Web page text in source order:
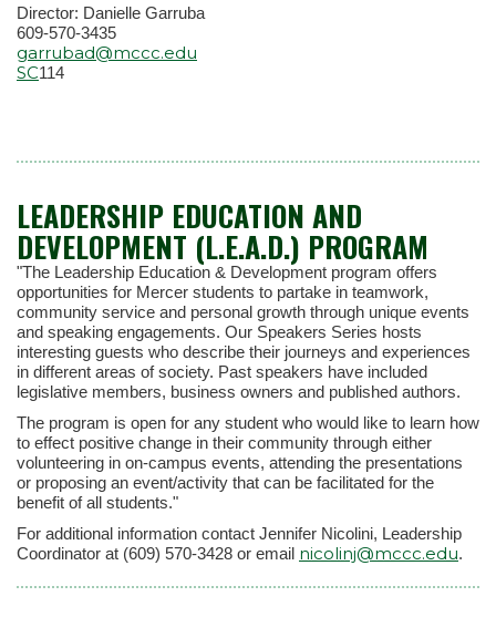
Director: Danielle Garruba
609-570-3435
garrubad@mccc.edu
SC114
LEADERSHIP EDUCATION AND
DEVELOPMENT (L.E.A.D.) PROGRAM
"The Leadership Education & Development program offers
opportunities for Mercer students to partake in teamwork,
community service and personal growth through unique events
and speaking engagements. Our Speakers Series hosts
interesting guests who describe their journeys and experiences
in different areas of society. Past speakers have included
legislative members, business owners and published authors.
The program is open for any student who would like to learn how
to effect positive change in their community through either
volunteering in on-campus events, attending the presentations
or proposing an event/activity that can be facilitated for the
benefit of all students."
For additional information contact Jennifer Nicolini, Leadership
Coordinator at (609) 570-3428 or email nicolinj@mccc.edu.